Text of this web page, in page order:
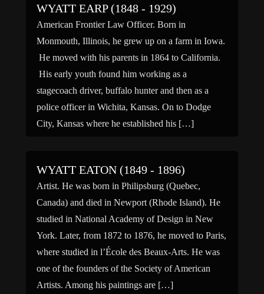
WYATT EARP (1848 - 1929)
American Frontier Law Officer. Born in
Monmouth, Illinois, he grew up on a farm in Iowa.
He moved with his parents in 1864 to California.
His early youth found him working as a
stagecoach driver, buffalo hunter and then as a
police officer in Wichita, Kansas. On to Dodge
City, Kansas where he established his […]
WYATT EATON (1849 - 1896)
Artist. He was born in Philipsburg (Quebec,
Canada) and died in Newport (Rhode Island). He
studied in National Academy of Design in New
York. Later, from 1872 to 1876, he moved to Paris,
where studied in l’École des Beaux-Arts. He was
one of the founders of the Society of American
Artists. Among his paintings are […]